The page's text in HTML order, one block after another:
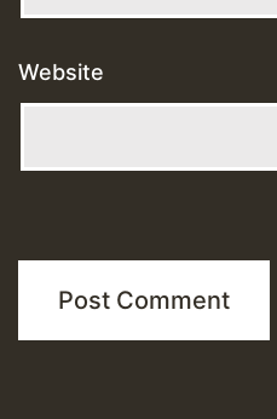
Website